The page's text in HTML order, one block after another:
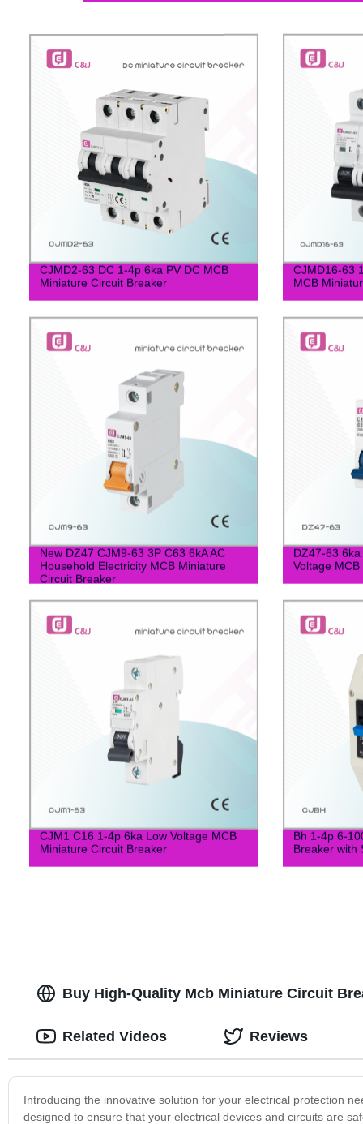
CJMD2-63 DC 1-4p 6ka PV DC MCB
Miniature Circuit Breaker
CJMD16-63
MCB
New DZ47 CJM9-63 3P C63 6kA AC
Household Electricity MCB Miniature
Circuit Breaker
DZ47-63
Voltage
CJM1 C16 1-4p 6ka Low Voltage MCB
Miniature Circuit Breaker
Bh 1-4p 6-
Breaker with
Buy High-Quality Mcb Miniature Circuit
Introducing the innovative solution for your electrical protection
designed to ensure that your electrical devices and circuits are
Related Videos Reviews